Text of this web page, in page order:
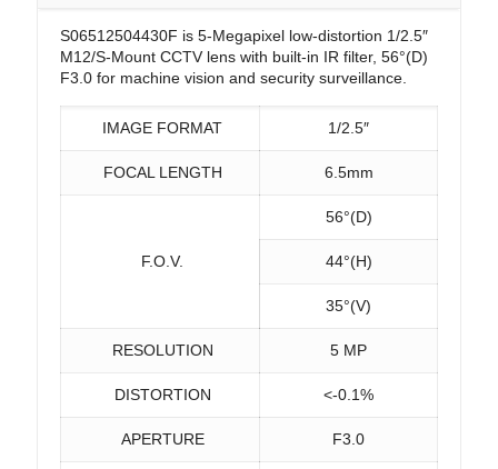
S06512504430F is 5-Megapixel low-distortion 1/2.5″
M12/S-Mount CCTV lens with built-in IR filter, 56°(D)
F3.0 for machine vision and security surveillance.
IMAGE FORMAT 1/2.5″
FOCAL LENGTH 6.5mm
F.O.V.
56°(D)
44°(H)
35°(V)
RESOLUTION 5 MP
DISTORTION <-0.1%
APERTURE F3.0